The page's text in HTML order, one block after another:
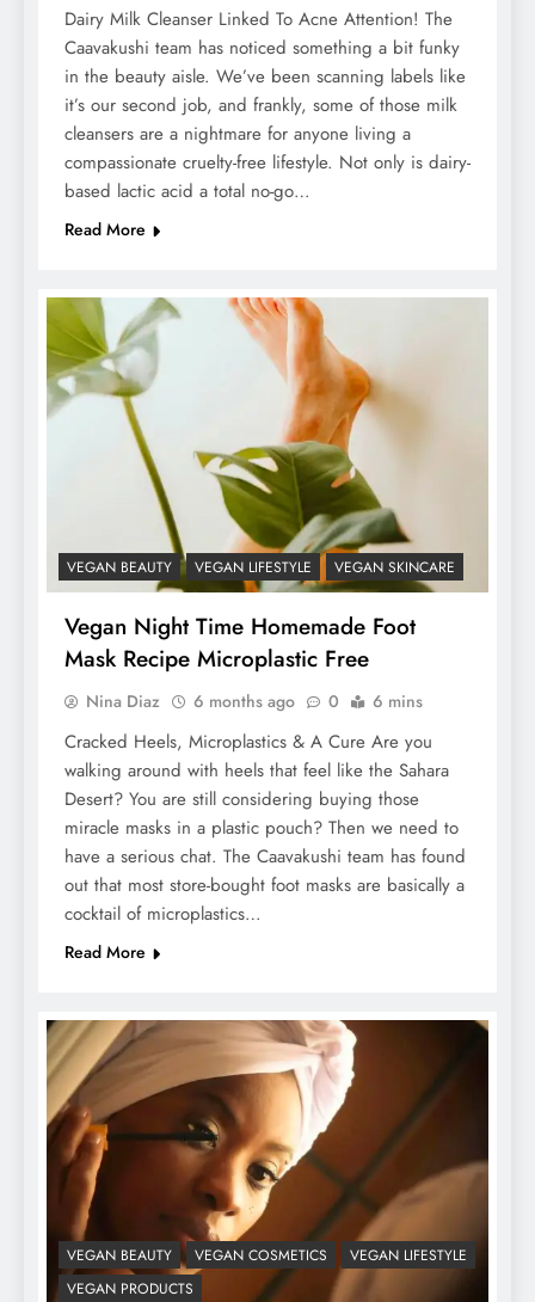
Dairy Milk Cleanser Linked To Acne Attention! The
Caavakushi team has noticed something a bit funky
in the beauty aisle. We’ve been scanning labels like
it’s our second job, and frankly, some of those milk
cleansers are a nightmare for anyone living a
compassionate cruelty-free lifestyle. Not only is dairy-
based lactic acid a total no-go…
Read More
VEGAN BEAUTY VEGAN LIFESTYLE VEGAN SKINCARE
Vegan Night Time Homemade Foot
Mask Recipe Microplastic Free
Nina Diaz 6 months ago 0 6 mins
Cracked Heels, Microplastics & A Cure Are you
walking around with heels that feel like the Sahara
Desert? You are still considering buying those
miracle masks in a plastic pouch? Then we need to
have a serious chat. The Caavakushi team has found
out that most store-bought foot masks are basically a
cocktail of microplastics…
Read More
VEGAN BEAUTY VEGAN COSMETICS
VEGAN LIFESTYLE
VEGAN PRODUCTS